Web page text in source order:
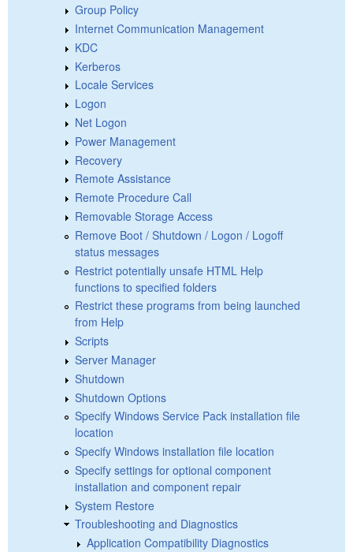
Group Policy
Internet Communication Management
KDC
Kerberos
Locale Services
Logon
Net Logon
Power Management
Recovery
Remote Assistance
Remote Procedure Call
Removable Storage Access
Remove Boot / Shutdown / Logon / Logoff
status messages
Restrict potentially unsafe HTML Help
functions to specified folders
Restrict these programs from being launched
from Help
Scripts
Server Manager
Shutdown
Shutdown Options
Specify Windows Service Pack installation file
location
Specify Windows installation file location
Specify settings for optional component
installation and component repair
System Restore
Troubleshooting and Diagnostics
Application Compatibility Diagnostics